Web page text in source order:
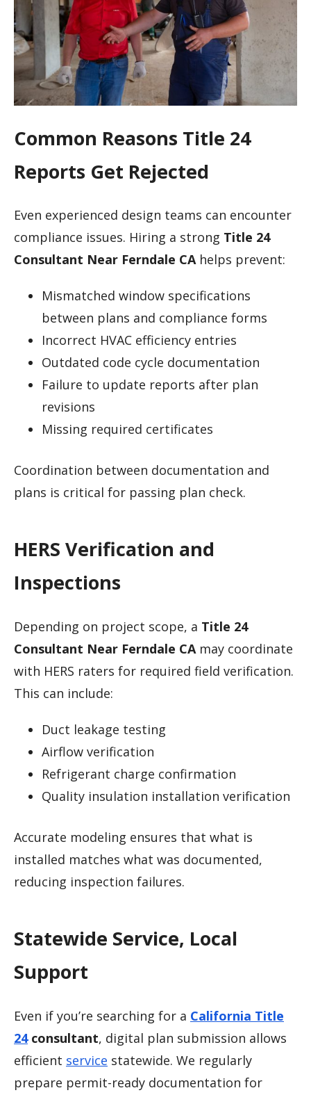
Common Reasons Title 24
Reports Get Rejected
Even experienced design teams can encounter
compliance issues. Hiring a strong Title 24
Consultant Near Ferndale CAhelps prevent:
Mismatched window specifications
between plans and compliance forms
Incorrect HVAC efficiency entries
Outdated code cycle documentation
Failure to update reports after plan
revisions
Missing required certificates
Coordination between documentation and
plans is critical for passing plan check.
HERS Verification and
Inspections
Depending on project scope, a Title 24
Consultant Near Ferndale CA may coordinate
with HERS raters for required field verification.
This can include:
Duct leakage testing
Airflow verification
Refrigerant charge confirmation
Quality insulation installation verification
Accurate modeling ensures that what is
installed matches what was documented,
reducing inspection failures.
Statewide Service, Local
Support
Even if you’re searching for a California Title
24consultant, digital plan submission allows
efficient service statewide. We regularly
prepare permit-ready documentation for